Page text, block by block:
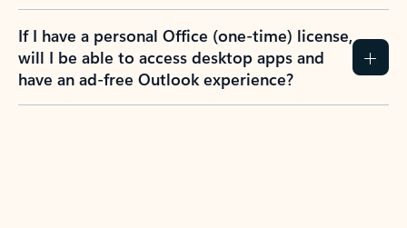
If I have a personal Office (one-time) license,
will I be able to access desktop apps and
have an ad-free Outlook experience?